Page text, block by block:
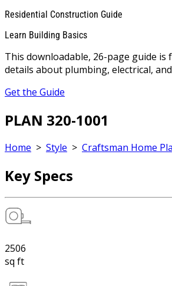
Residential Construction Guide
Learn Building Basics
This downloadable, 26-page guide is
details about plumbing, electrical,
Get the Guide
PLAN 320-1001
Home > Style > Craftsman Home
Key Specs
2506
sq ft